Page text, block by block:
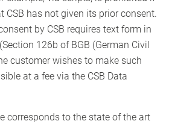
CSB has not given its prior consent.
by CSB requires text form in
126b of BGB (German Civil
customer wishes to make such
at a fee via the CSB Data
corresponds to the state of the art